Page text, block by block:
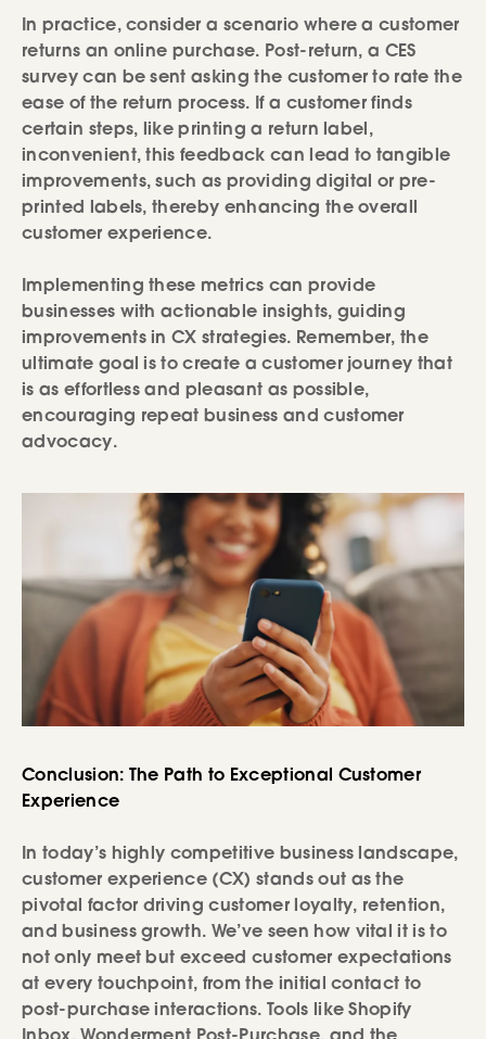
In practice, consider a scenario where a customer
returns an online purchase. Post-return, a CES
survey can be sent asking the customer to rate the
ease of the return process. If a customer finds
certain steps, like printing a return label,
inconvenient, this feedback can lead to tangible
improvements, such as providing digital or pre-
printed labels, thereby enhancing the overall
customer experience.
Implementing these metrics can provide
businesses with actionable insights, guiding
improvements in CX strategies. Remember, the
ultimate goal is to create a customer journey that
is as effortless and pleasant as possible,
encouraging repeat business and customer
advocacy.
Conclusion: The Path to Exceptional Customer
Experience
In today’s highly competitive business landscape,
customer experience (CX) stands out as the
pivotal factor driving customer loyalty, retention,
and business growth. We’ve seen how vital it is to
not only meet but exceed customer expectations
at every touchpoint, from the initial contact to
post-purchase interactions. Tools like Shopify